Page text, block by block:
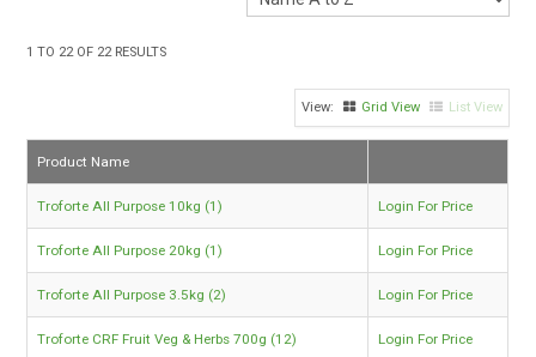
CONTACT US
TRADE LOG IN
1 TO 22OF 22RESULTS
Grid View List View
Product Name
Troforte All Purpose 10kg (1) Login For Price
Troforte All Purpose 20kg (1) Login For Price
Troforte All Purpose 3.5kg (2) Login For Price
Troforte CRF Fruit Veg & Herbs 700g (12) Login For Price